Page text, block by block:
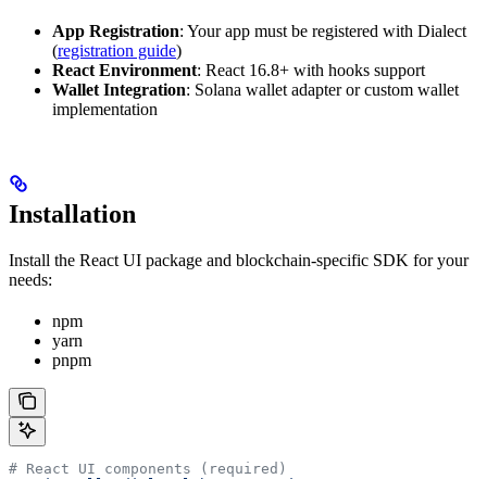
App Registration: Your app must be registered with Dialect
(registration guide)
React Environment: React 16.8+ with hooks support
Wallet Integration: Solana wallet adapter or custom wallet
implementation
Installation
Install the React UI package and blockchain-specific SDK for your
needs:
npm
yarn
pnpm
# React UI components (required)